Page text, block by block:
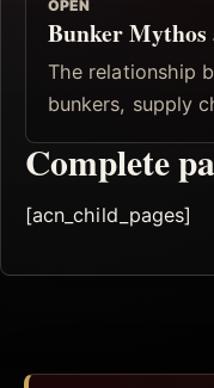
OPEN
Bunker
The relationship
bunkers, supply
Complete
[acn_child_pages]